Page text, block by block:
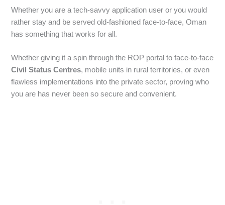
Whether you are a tech-savvy application user or you would
rather stay and be served old-fashioned face-to-face, Oman
has something that works for all.
Whether giving it a spin through the ROP portal to face-to-face
Civil Status Centres, mobile units in rural territories, or even
flawless implementations into the private sector, proving who
you are has never been so secure and convenient.